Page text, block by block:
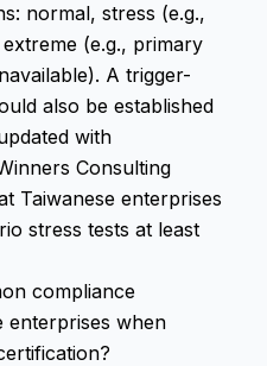
normal, stress (e.g.,
(e.g., primary
A trigger-
also be established
with
Consulting
Taiwanese enterprises
stress tests at least
compliance
enterprises when